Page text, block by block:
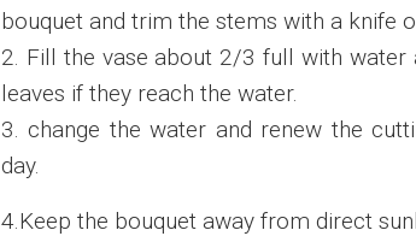
bouquet and trim the stems with a knife
2. Fill the vase about 2/3 full with
leaves if they reach the water.
3. change the water and renew the
day.
4.Keep the bouquet away from direct